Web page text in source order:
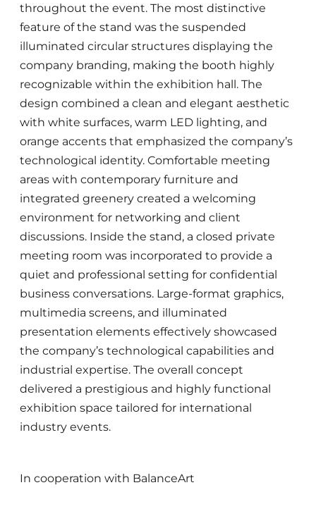
throughout the event. The most distinctive
feature of the stand was the suspended
illuminated circular structures displaying the
company branding, making the booth highly
recognizable within the exhibition hall. The
design combined a clean and elegant aesthetic
with white surfaces, warm LED lighting, and
orange accents that emphasized the company’s
technological identity. Comfortable meeting
areas with contemporary furniture and
integrated greenery created a welcoming
environment for networking and client
discussions. Inside the stand, a closed private
meeting room was incorporated to provide a
quiet and professional setting for confidential
business conversations. Large-format graphics,
multimedia screens, and illuminated
presentation elements effectively showcased
the company’s technological capabilities and
industrial expertise. The overall concept
delivered a prestigious and highly functional
exhibition space tailored for international
industry events.
In cooperation with BalanceArt